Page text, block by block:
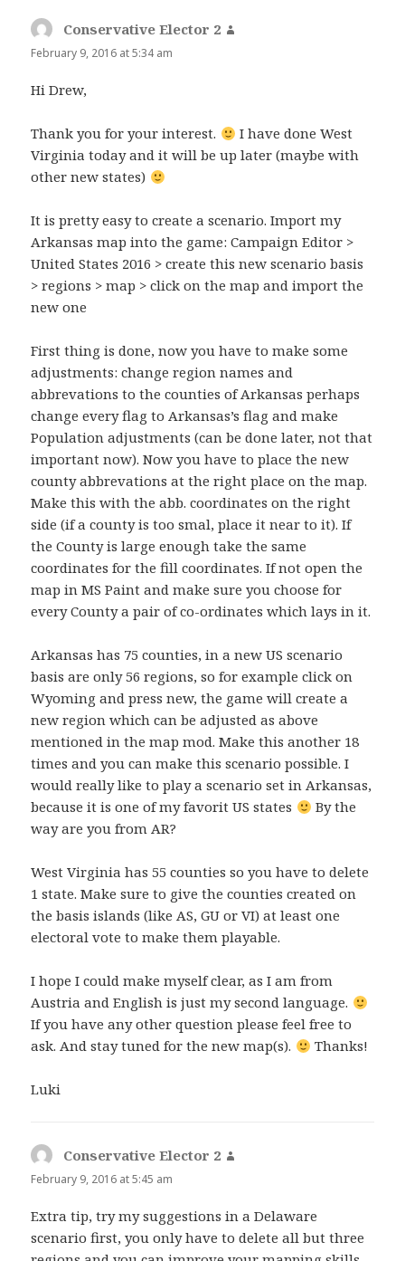
Conservative Elector 2
February 9, 2016 at 5:34 am
Hi Drew,
Thank you for your interest.
I have done West
Virginia today and it will be up later (maybe with
other new states)
It is pretty easy to create a scenario. Import my
Arkansas map into the game: Campaign Editor >
United States 2016 > create this new scenario basis
> regions > map > click on the map and import the
new one
First thing is done, now you have to make some
adjustments: change region names and
abbrevations to the counties of Arkansas perhaps
change every flag to Arkansas’s flag and make
Population adjustments (can be done later, not that
important now). Now you have to place the new
county abbrevations at the right place on the map.
Make this with the abb. coordinates on the right
side (if a county is too smal, place it near to it). If
the County is large enough take the same
coordinates for the fill coordinates. If not open the
map in MS Paint and make sure you choose for
every County a pair of co-ordinates which lays in it.
Arkansas has 75 counties, in a new US scenario
basis are only 56 regions, so for example click on
Wyoming and press new, the game will create a
new region which can be adjusted as above
mentioned in the map mod. Make this another 18
times and you can make this scenario possible. I
would really like to play a scenario set in Arkansas,
because it is one of my favorit US states
By the
way are you from AR?
West Virginia has 55 counties so you have to delete
1 state. Make sure to give the counties created on
the basis islands (like AS, GU or VI) at least one
electoral vote to make them playable.
I hope I could make myself clear, as I am from
Austria and English is just my second language.
If you have any other question please feel free to
ask. And stay tuned for the new map(s).
Thanks!
Luki
Conservative Elector 2
February 9, 2016 at 5:45 am
Extra tip, try my suggestions in a Delaware
scenario first, you only have to delete all but three